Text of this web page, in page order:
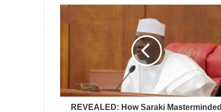
REVEALED: How Saraki Masterminded